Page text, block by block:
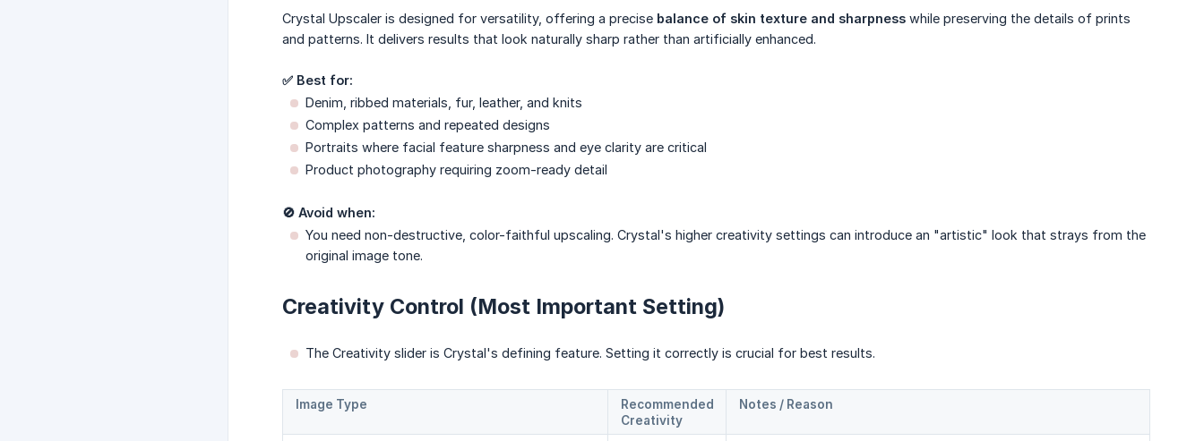
Crystal Upscaler is designed for versatility, offering a precise balance of skin texture and sharpness while preserving the details of prints
and patterns. It delivers results that look naturally sharp rather than artificially enhanced.
✅ Best for:
Denim, ribbed materials, fur, leather, and knits
Complex patterns and repeated designs
Portraits where facial feature sharpness and eye clarity are critical
Product photography requiring zoom-ready detail
🚫 Avoid when:
You need non-destructive, color-faithful upscaling. Crystal's higher creativity settings can introduce an "artistic" look that strays from the
original image tone.
Creativity Control (Most Important Setting)
The Creativity slider is Crystal's defining feature. Setting it correctly is crucial for best results.
Image Type
Recommended
Creativity
Notes / Reason